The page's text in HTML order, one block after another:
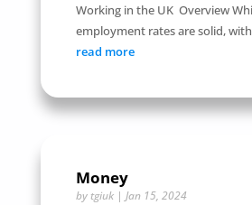
Working in the UK Overview
employment rates are solid,
read more
Money
by tgiuk| Jan 15, 2024